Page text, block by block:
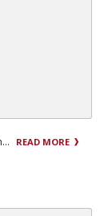
READ MORE